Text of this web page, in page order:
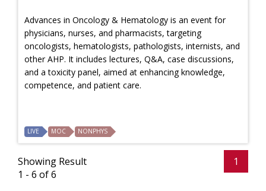
Advances in Oncology & Hematology is an event for
physicians, nurses, and pharmacists, targeting
oncologists, hematologists, pathologists, internists, and
other AHP. It includes lectures, Q&A, case discussions,
and a toxicity panel, aimed at enhancing knowledge,
competence, and patient care.
LIVE MOC NONPHYS
Showing Result
1 - 6 of 6
1